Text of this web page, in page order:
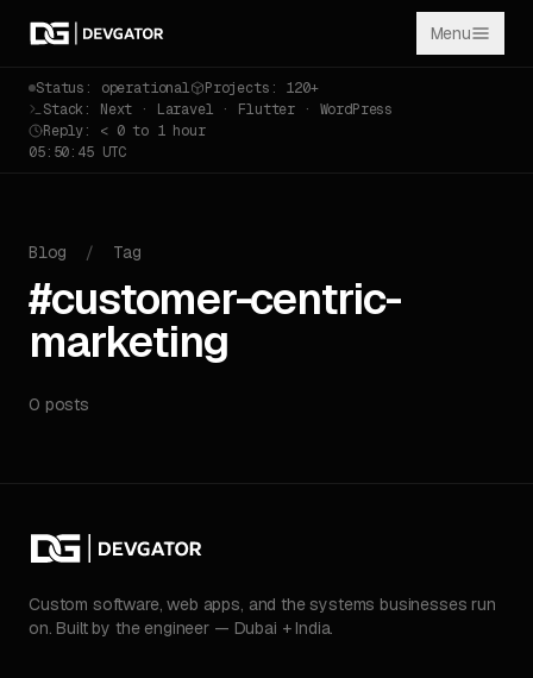
Menu
Status: operational
Projects: 120+
Stack: Next · Laravel · Flutter · WordPress
Reply: < 0 to 1 hour
05:50:45 UTC
Blog / Tag
#customer-centric-
marketing
0 posts
Custom software, web apps, and the systems businesses run
on. Built by the engineer — Dubai + India.